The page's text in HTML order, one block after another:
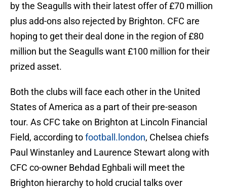
by the Seagulls with their latest offer of £70 million
plus add-ons also rejected by Brighton. CFC are
hoping to get their deal done in the region of £80
million but the Seagulls want £100 million for their
prized asset.
Both the clubs will face each other in the United
States of America as a part of their pre-season
tour. As CFC take on Brighton at Lincoln Financial
Field, according tofootball.london, Chelsea chiefs
Paul Winstanley and Laurence Stewart along with
CFC co-owner Behdad Eghbali will meet the
Brighton hierarchy to hold crucial talks over